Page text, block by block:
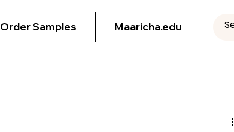
Order Samples Maaricha.edu